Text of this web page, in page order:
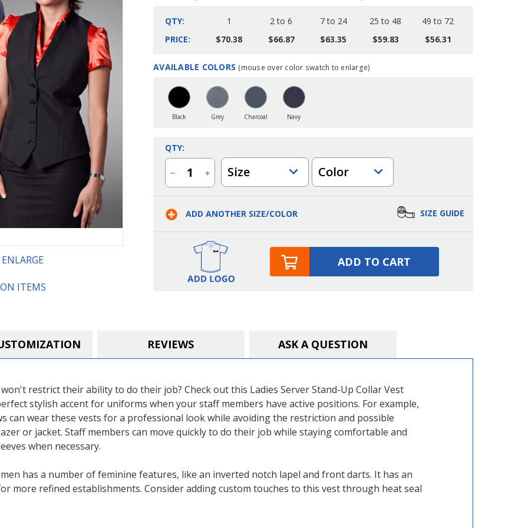
ITEMS
QTY:
PRICE:
1
$70.38
2 to 6
$66.87
7 to 24
$63.35
25 to 48
$59.83
49 to 72
$56.31
Current
AVAILABLE COLORS (mouse over color swatch to enlarge)
Black Grey Charcoal Navy
QTY:
Decrease
Quantity
of
Ladies
Stand-
Up
Collar
Button
Increase
Quantity
of
Ladies
Stand-
Collar
Button
Vest
Size Color
ADD ANOTHER SIZE/COLOR SIZE GUIDE
ADD TO CART
REVIEWS ASK A QUESTION
restrict their ability to do their job? Check out this Ladies Server Stand-Up Collar Vest
stylish accent for uniforms when your staff members have active positions. For example,
can wear these vests for a professional look while avoiding the restriction and possible
or jacket. Staff members can move quickly to do their job while staying comfortable and
when necessary.
has a number of feminine features, like an inverted notch lapel and front darts. It has an
more refined establishments. Consider adding custom touches to this vest through heat seal